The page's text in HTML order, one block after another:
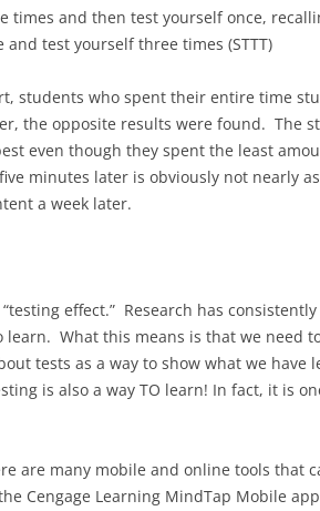
times and then test yourself once,
test yourself three times (STTT)
students who spent their entire time
the opposite results were found. The
even though they spent the least
minutes later is obviously not nearly
a week later.
effect.” Research has
learn. What this means is that we need
tests as a way to show what we have
is also a way TO learn! In fact, it is
are many mobile and online tools that
Cengage Learning MindTap Mobile